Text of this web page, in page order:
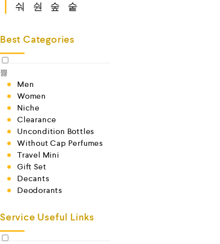
Best Categories
Men
Women
Niche
Clearance
Uncondition Bottles
Without Cap Perfumes
Travel Mini
Gift Set
Decants
Deodorants
Service Useful Links